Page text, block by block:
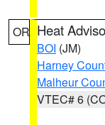
OR Heat
BOI (JM)
Harney
Malheur
VTEC# 6